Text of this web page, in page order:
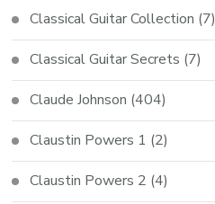
Classical Guitar Collection (7)
Classical Guitar Secrets (7)
Claude Johnson (404)
Claustin Powers 1 (2)
Claustin Powers 2 (4)